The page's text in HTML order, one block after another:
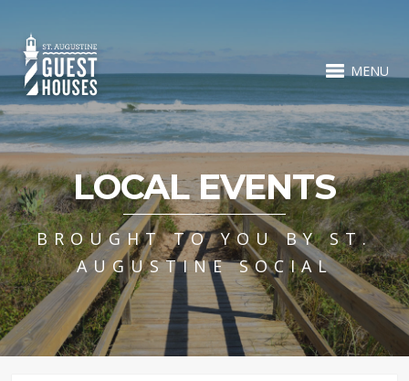
MENU
LOCAL EVENTS
BROUGHT TO YOU BY ST.
AUGUSTINE SOCIAL